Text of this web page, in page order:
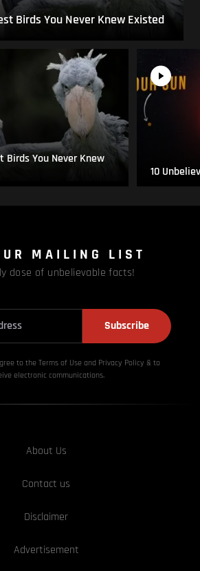
Birds You Never Knew Existed
Birds You Never Knew
10
MAILING LIST
dose of unbelievable facts!
Subscribe
to the Terms of Use and Privacy Policy & to
electronic communications.
About Us
Contact us
Disclaimer
Advertisement